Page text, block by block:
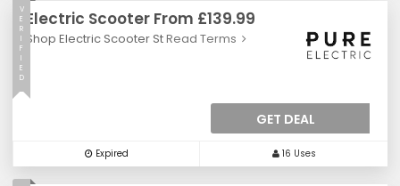
Electric Scooter From £139.99
Shop Electric Scooter StRead Terms
V
E
R
I
F
I
E
D
GET DEAL
Expired 16 Uses